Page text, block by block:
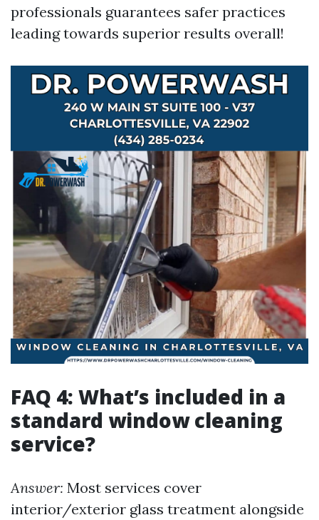
professionals guarantees safer practices
leading towards superior results overall!
FAQ 4: What’s included in a
standard window cleaning
service?
Answer: Most services cover
interior/exterior glass treatment alongside